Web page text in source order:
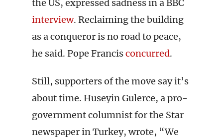
the US, expressed sadness in a BBC
interview. Reclaiming the building
as a conqueror is no road to peace,
he said. Pope Francisconcurred.
Still, supporters of the move say it’s
about time. Huseyin Gulerce, a pro-
government columnist for the Star
newspaper in Turkey, wrote, “We